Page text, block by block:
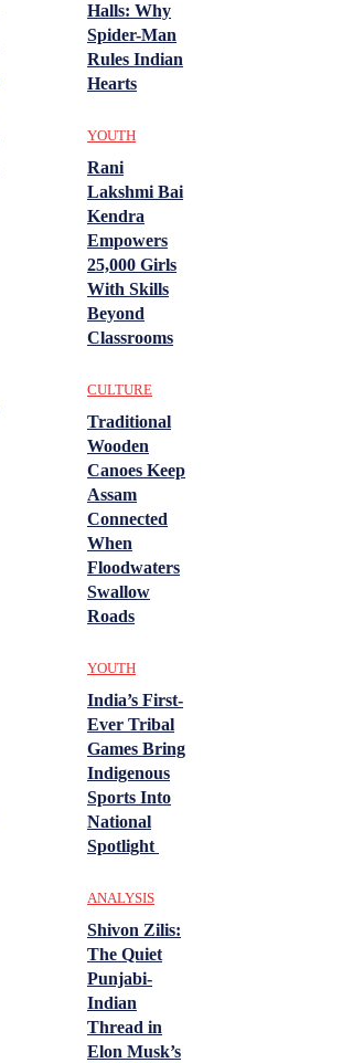
Halls: Why
Spider-Man
Rules Indian
Hearts
YOUTH
Rani
Lakshmi Bai
Kendra
Empowers
25,000 Girls
With Skills
Beyond
Classrooms
CULTURE
Traditional
Wooden
Canoes Keep
Assam
Connected
When
Floodwaters
Swallow
Roads
YOUTH
India’s First-
Ever Tribal
Games Bring
Indigenous
Sports Into
National
Spotlight
ANALYSIS
Shivon Zilis:
The Quiet
Punjabi-
Indian
Thread in
Elon Musk’s